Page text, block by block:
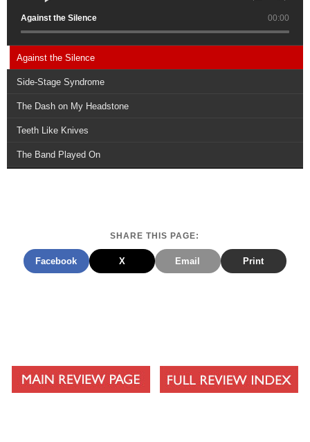
00:00
Against the Silence
Against the Silence
Side-Stage Syndrome
The Dash on My Headstone
Teeth Like Knives
The Band Played On
SHARE THIS PAGE:
Facebook X Email Print